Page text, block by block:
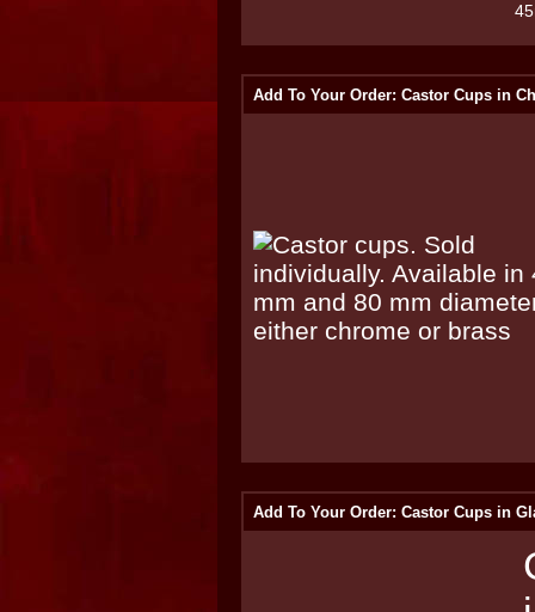
Add To Your Order: Castor Cups in
Add To Your Order: Castor Cups in